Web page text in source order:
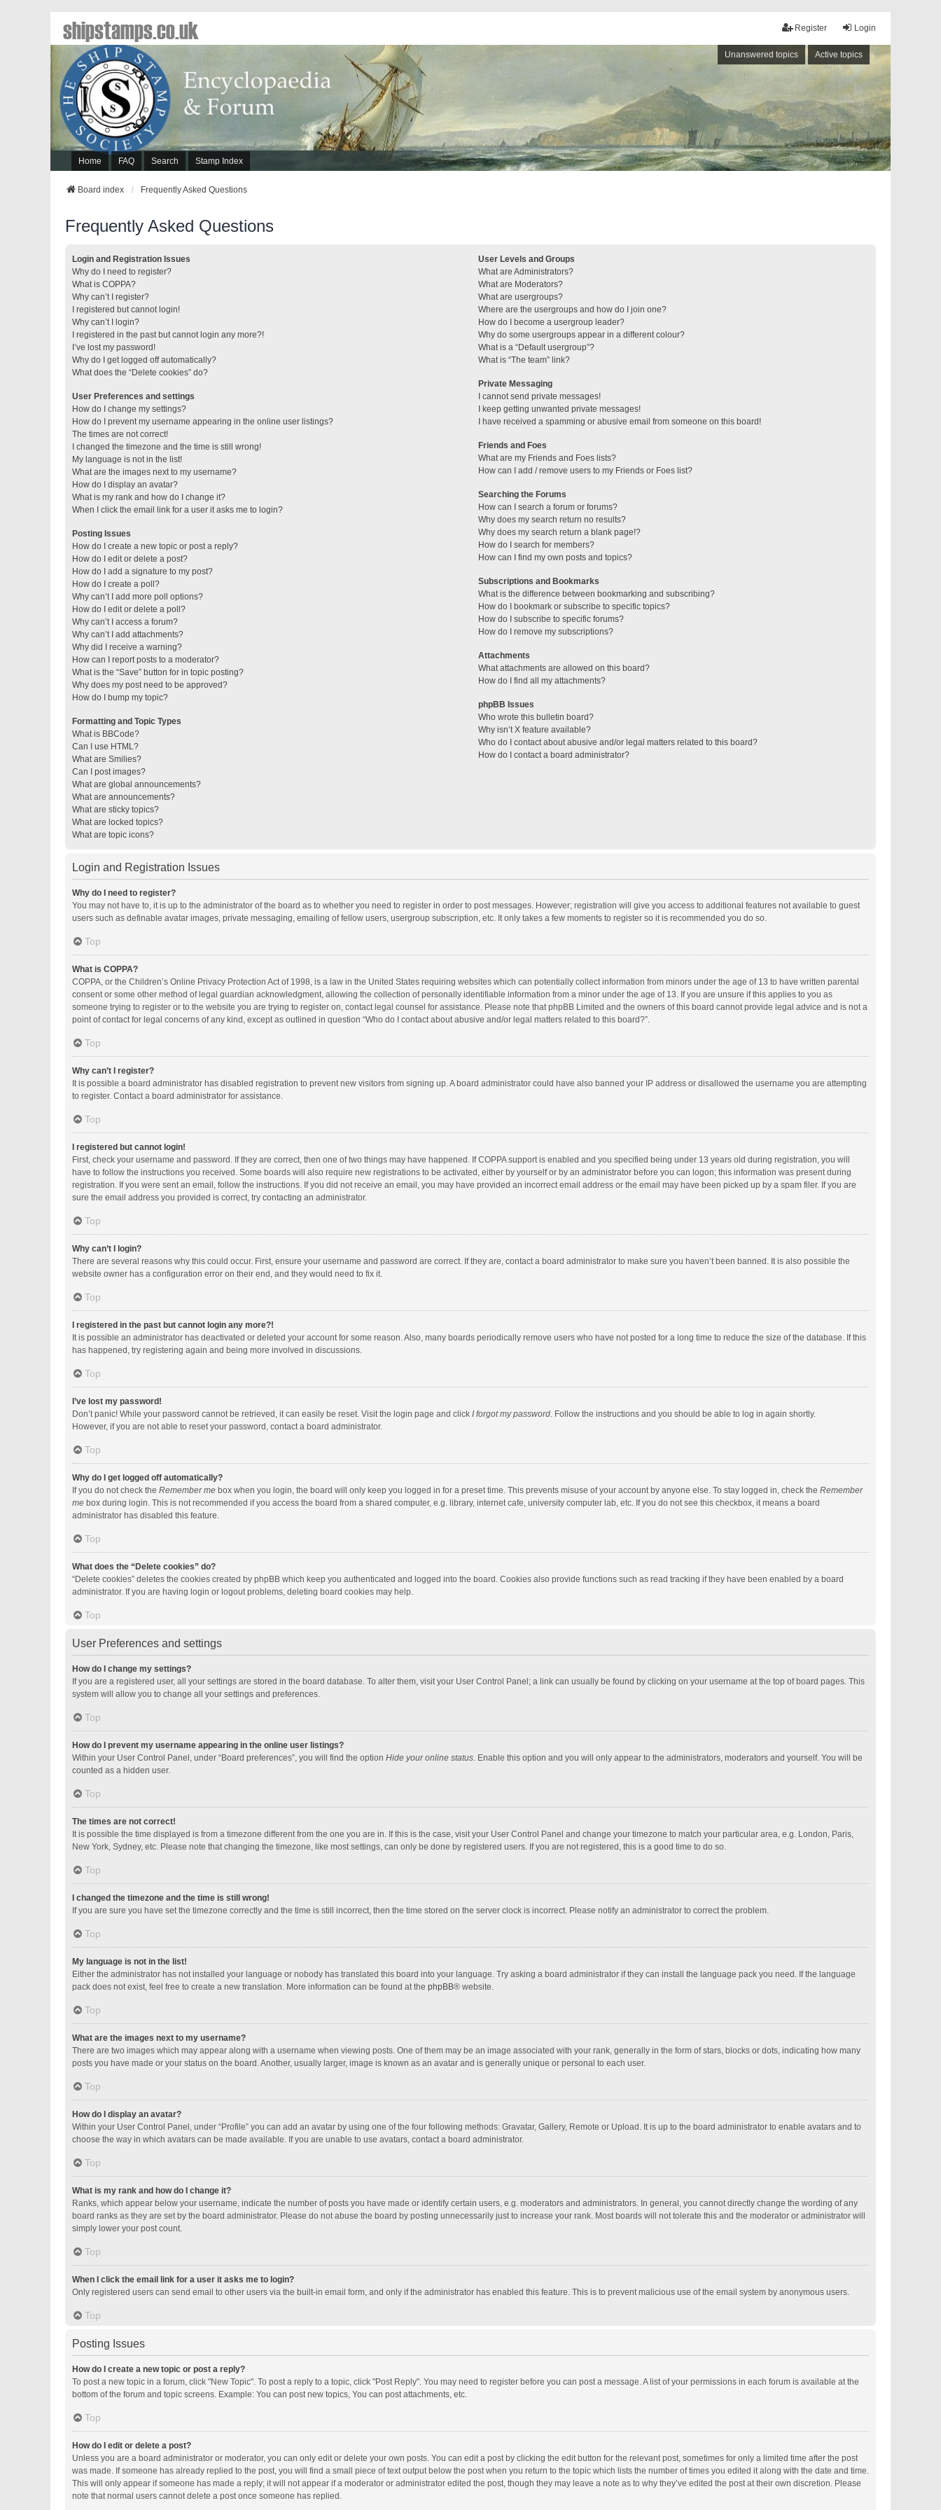
Login
Register
Unanswered topics Active topics
Home FAQ Search Stamp Index
shipstamps.co.uk
Board index Frequently Asked Questions
Frequently Asked Questions
Login and Registration Issues
Why do I need to register?
What is COPPA?
Why can’t I register?
I registered but cannot login!
Why can’t I login?
I registered in the past but cannot login any more?!
I’ve lost my password!
Why do I get logged off automatically?
What does the “Delete cookies” do?
User Preferences and settings
How do I change my settings?
How do I prevent my username appearing in the online user listings?
The times are not correct!
I changed the timezone and the time is still wrong!
My language is not in the list!
What are the images next to my username?
How do I display an avatar?
What is my rank and how do I change it?
When I click the email link for a user it asks me to login?
Posting Issues
How do I create a new topic or post a reply?
How do I edit or delete a post?
How do I add a signature to my post?
How do I create a poll?
Why can’t I add more poll options?
How do I edit or delete a poll?
Why can’t I access a forum?
Why can’t I add attachments?
Why did I receive a warning?
How can I report posts to a moderator?
What is the “Save” button for in topic posting?
Why does my post need to be approved?
How do I bump my topic?
Formatting and Topic Types
What is BBCode?
Can I use HTML?
What are Smilies?
Can I post images?
What are global announcements?
What are announcements?
What are sticky topics?
What are locked topics?
What are topic icons?
User Levels and Groups
What are Administrators?
What are Moderators?
What are usergroups?
Where are the usergroups and how do I join one?
How do I become a usergroup leader?
Why do some usergroups appear in a different colour?
What is a “Default usergroup”?
What is “The team” link?
Private Messaging
I cannot send private messages!
I keep getting unwanted private messages!
I have received a spamming or abusive email from someone on this board!
Friends and Foes
What are my Friends and Foes lists?
How can I add / remove users to my Friends or Foes list?
Searching the Forums
How can I search a forum or forums?
Why does my search return no results?
Why does my search return a blank page!?
How do I search for members?
How can I find my own posts and topics?
Subscriptions and Bookmarks
What is the difference between bookmarking and subscribing?
How do I bookmark or subscribe to specific topics?
How do I subscribe to specific forums?
How do I remove my subscriptions?
Attachments
What attachments are allowed on this board?
How do I find all my attachments?
phpBB Issues
Who wrote this bulletin board?
Why isn’t X feature available?
Who do I contact about abusive and/or legal matters related to this board?
How do I contact a board administrator?
Login and Registration Issues
Why do I need to register?
You may not have to, it is up to the administrator of the board as to whether you need to register in order to post messages. However; registration will give you access to additional features not available to guest
users such as definable avatar images, private messaging, emailing of fellow users, usergroup subscription, etc. It only takes a few moments to register so it is recommended you do so.
Top
What is COPPA?
COPPA, or the Children’s Online Privacy Protection Act of 1998, is a law in the United States requiring websites which can potentially collect information from minors under the age of 13 to have written parental
consent or some other method of legal guardian acknowledgment, allowing the collection of personally identifiable information from a minor under the age of 13. If you are unsure if this applies to you as
someone trying to register or to the website you are trying to register on, contact legal counsel for assistance. Please note that phpBB Limited and the owners of this board cannot provide legal advice and is not a
point of contact for legal concerns of any kind, except as outlined in question “Who do I contact about abusive and/or legal matters related to this board?”.
Top
Why can’t I register?
It is possible a board administrator has disabled registration to prevent new visitors from signing up. A board administrator could have also banned your IP address or disallowed the username you are attempting
to register. Contact a board administrator for assistance.
Top
I registered but cannot login!
First, check your username and password. If they are correct, then one of two things may have happened. If COPPA support is enabled and you specified being under 13 years old during registration, you will
have to follow the instructions you received. Some boards will also require new registrations to be activated, either by yourself or by an administrator before you can logon; this information was present during
registration. If you were sent an email, follow the instructions. If you did not receive an email, you may have provided an incorrect email address or the email may have been picked up by a spam filer. If you are
sure the email address you provided is correct, try contacting an administrator.
Top
Why can’t I login?
There are several reasons why this could occur. First, ensure your username and password are correct. If they are, contact a board administrator to make sure you haven’t been banned. It is also possible the
website owner has a configuration error on their end, and they would need to fix it.
Top
I registered in the past but cannot login any more?!
It is possible an administrator has deactivated or deleted your account for some reason. Also, many boards periodically remove users who have not posted for a long time to reduce the size of the database. If this
has happened, try registering again and being more involved in discussions.
Top
I’ve lost my password!
Don’t panic! While your password cannot be retrieved, it can easily be reset. Visit the login page and click I forgot my password. Follow the instructions and you should be able to log in again shortly.
However, if you are not able to reset your password, contact a board administrator.
Top
Why do I get logged off automatically?
If you do not check the Remember me box when you login, the board will only keep you logged in for a preset time. This prevents misuse of your account by anyone else. To stay logged in, check the Remember
me box during login. This is not recommended if you access the board from a shared computer, e.g. library, internet cafe, university computer lab, etc. If you do not see this checkbox, it means a board
administrator has disabled this feature.
Top
What does the “Delete cookies” do?
“Delete cookies” deletes the cookies created by phpBB which keep you authenticated and logged into the board. Cookies also provide functions such as read tracking if they have been enabled by a board
administrator. If you are having login or logout problems, deleting board cookies may help.
Top
User Preferences and settings
How do I change my settings?
If you are a registered user, all your settings are stored in the board database. To alter them, visit your User Control Panel; a link can usually be found by clicking on your username at the top of board pages. This
system will allow you to change all your settings and preferences.
Top
How do I prevent my username appearing in the online user listings?
Within your User Control Panel, under “Board preferences”, you will find the option Hide your online status. Enable this option and you will only appear to the administrators, moderators and yourself. You will be
counted as a hidden user.
Top
The times are not correct!
It is possible the time displayed is from a timezone different from the one you are in. If this is the case, visit your User Control Panel and change your timezone to match your particular area, e.g. London, Paris,
New York, Sydney, etc. Please note that changing the timezone, like most settings, can only be done by registered users. If you are not registered, this is a good time to do so.
Top
I changed the timezone and the time is still wrong!
If you are sure you have set the timezone correctly and the time is still incorrect, then the time stored on the server clock is incorrect. Please notify an administrator to correct the problem.
Top
My language is not in the list!
Either the administrator has not installed your language or nobody has translated this board into your language. Try asking a board administrator if they can install the language pack you need. If the language
pack does not exist, feel free to create a new translation. More information can be found at the phpBB® website.
Top
What are the images next to my username?
There are two images which may appear along with a username when viewing posts. One of them may be an image associated with your rank, generally in the form of stars, blocks or dots, indicating how many
posts you have made or your status on the board. Another, usually larger, image is known as an avatar and is generally unique or personal to each user.
Top
How do I display an avatar?
Within your User Control Panel, under “Profile” you can add an avatar by using one of the four following methods: Gravatar, Gallery, Remote or Upload. It is up to the board administrator to enable avatars and to
choose the way in which avatars can be made available. If you are unable to use avatars, contact a board administrator.
Top
What is my rank and how do I change it?
Ranks, which appear below your username, indicate the number of posts you have made or identify certain users, e.g. moderators and administrators. In general, you cannot directly change the wording of any
board ranks as they are set by the board administrator. Please do not abuse the board by posting unnecessarily just to increase your rank. Most boards will not tolerate this and the moderator or administrator will
simply lower your post count.
Top
When I click the email link for a user it asks me to login?
Only registered users can send email to other users via the built-in email form, and only if the administrator has enabled this feature. This is to prevent malicious use of the email system by anonymous users.
Top
Posting Issues
How do I create a new topic or post a reply?
To post a new topic in a forum, click "New Topic". To post a reply to a topic, click "Post Reply". You may need to register before you can post a message. A list of your permissions in each forum is available at the
bottom of the forum and topic screens. Example: You can post new topics, You can post attachments, etc.
Top
How do I edit or delete a post?
Unless you are a board administrator or moderator, you can only edit or delete your own posts. You can edit a post by clicking the edit button for the relevant post, sometimes for only a limited time after the post
was made. If someone has already replied to the post, you will find a small piece of text output below the post when you return to the topic which lists the number of times you edited it along with the date and time.
This will only appear if someone has made a reply; it will not appear if a moderator or administrator edited the post, though they may leave a note as to why they’ve edited the post at their own discretion. Please
note that normal users cannot delete a post once someone has replied.